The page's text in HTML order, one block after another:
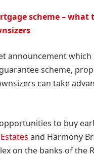
scheme –
announcement
scheme,
can take
to buy
and Harmony
on the banks of the